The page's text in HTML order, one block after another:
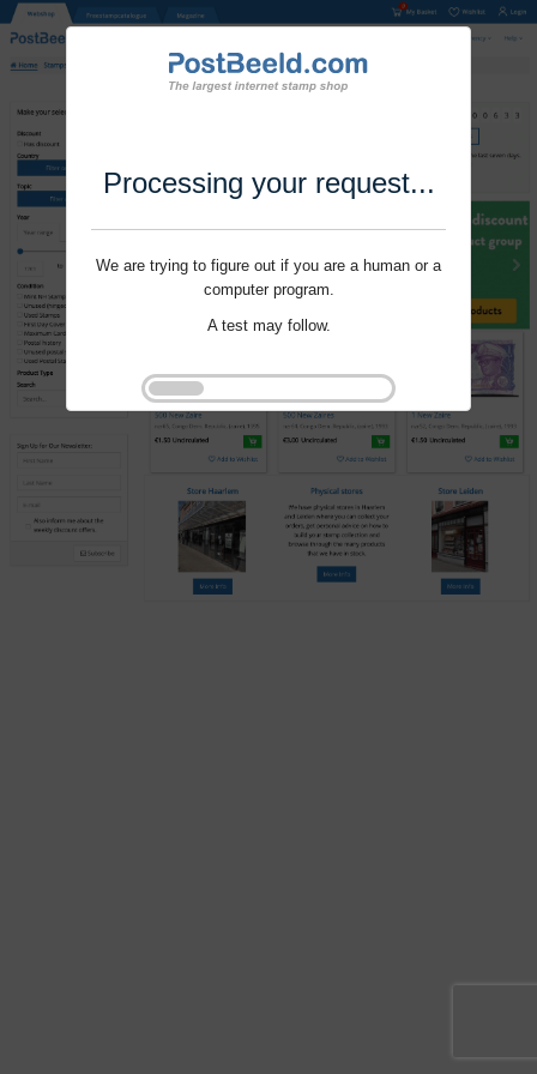
Processing your request...
We are trying to figure out if you are a human or a
computer program.
A test may follow.